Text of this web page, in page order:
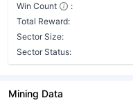
Win Count
:
Total Reward:
Sector Size:
Sector Status:
Mining Data